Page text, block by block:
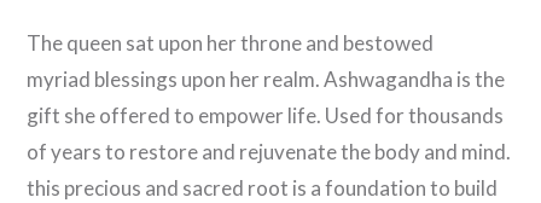
The queen sat upon her throne and bestowed
myriad blessings upon her realm. Ashwagandha is the
gift she offered to empower life. Used for thousands
of years to restore and rejuvenate the body and mind.
this precious and sacred root is a foundation to build